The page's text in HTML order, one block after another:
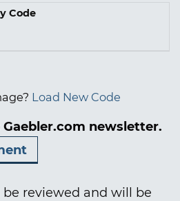
Code
Load New Code
newsletter.
reviewed and will be